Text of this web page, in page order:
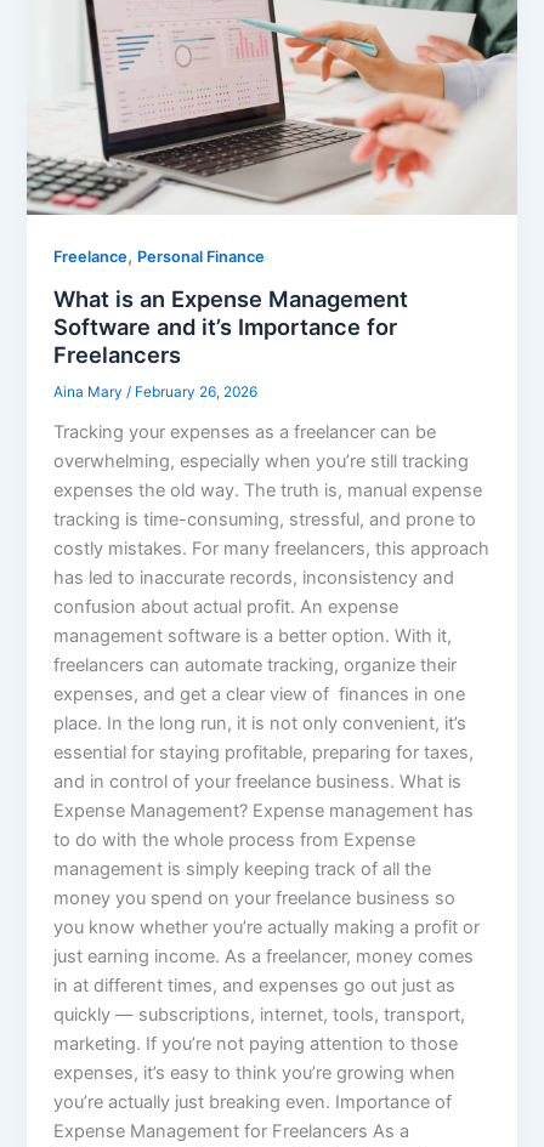
Freelance, Personal Finance
What is an Expense Management
Software and it’s Importance for
Freelancers
Aina Mary/ February 26, 2026
Tracking your expenses as a freelancer can be
overwhelming, especially when you’re still tracking
expenses the old way. The truth is, manual expense
tracking is time-consuming, stressful, and prone to
costly mistakes. For many freelancers, this approach
has led to inaccurate records, inconsistency and
confusion about actual profit. An expense
management software is a better option. With it,
freelancers can automate tracking, organize their
expenses, and get a clear view of finances in one
place. In the long run, it is not only convenient, it’s
essential for staying profitable, preparing for taxes,
and in control of your freelance business. What is
Expense Management? Expense management has
to do with the whole process from Expense
management is simply keeping track of all the
money you spend on your freelance business so
you know whether you’re actually making a profit or
just earning income. As a freelancer, money comes
in at different times, and expenses go out just as
quickly — subscriptions, internet, tools, transport,
marketing. If you’re not paying attention to those
expenses, it’s easy to think you’re growing when
you’re actually just breaking even. Importance of
Expense Management for Freelancers As a